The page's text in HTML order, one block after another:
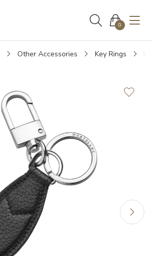
0
Other Accessories Key Rings